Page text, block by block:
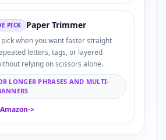
PICK Paper Trimmer
when you want faster straight
letters, tags, or layered
relying on scissors alone.
LONGER PHRASES AND MULTI-
->